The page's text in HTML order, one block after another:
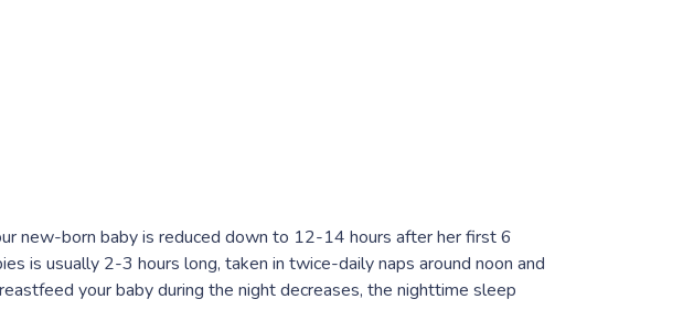
new-born baby is reduced down to 12-14 hours after her first 6
is usually 2-3 hours long, taken in twice-daily naps around noon and
your baby during the night decreases, the nighttime sleep